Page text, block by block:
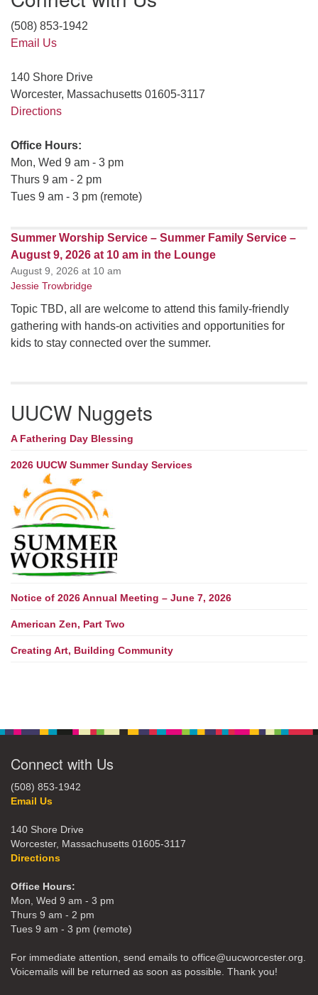
(508) 853-1942
Email Us
140 Shore Drive
Worcester, Massachusetts 01605-3117
Directions
Office Hours:
Mon, Wed 9 am - 3 pm
Thurs 9 am - 2 pm
Tues 9 am - 3 pm (remote)
Summer Worship Service – Summer Family Service –
August 9, 2026 at 10 am in the Lounge
August 9, 2026 at 10 am
Jessie Trowbridge
Topic TBD, all are welcome to attend this family-friendly
gathering with hands-on activities and opportunities for
kids to stay connected over the summer.
UUCW Nuggets
A Fathering Day Blessing
2026 UUCW Summer Sunday Services
Notice of 2026 Annual Meeting – June 7, 2026
American Zen, Part Two
Creating Art, Building Community
Connect with Us
(508) 853-1942
Email Us
140 Shore Drive
Worcester, Massachusetts 01605-3117
Directions
Office Hours:
Mon, Wed 9 am - 3 pm
Thurs 9 am - 2 pm
Tues 9 am - 3 pm (remote)
For immediate attention, send emails to office@uucworcester.org.
Voicemails will be returned as soon as possible. Thank you!